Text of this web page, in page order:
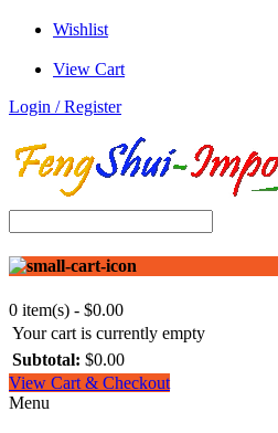
Wishlist
View Cart
Login / Register
0 item(s) - $0.00
Your cart is currently empty
Subtotal: $0.00
View Cart & Checkout
Menu